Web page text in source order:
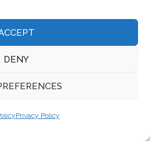
DENY
Privacy Policy